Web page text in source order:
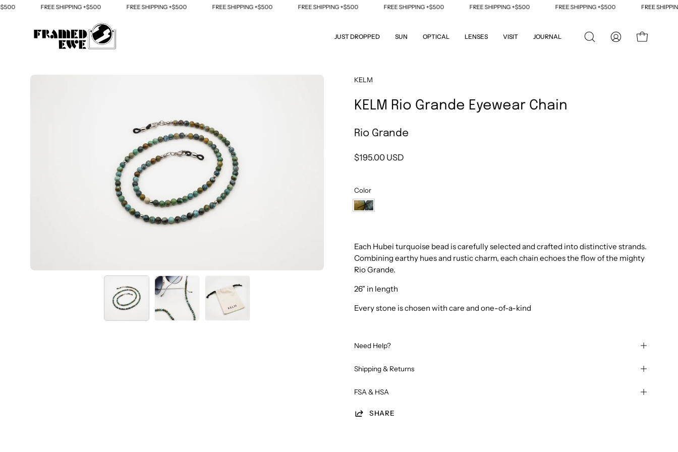
Skip
FREE SHIPPING +$500 FREE SHIPPING +$500 FREE SHIPPING +$500 FREE SHIPPING +$500 FREE SHIPPING +$500 FREE SHIPPING +$500 FREE SHIPPING +$500 FREE SHIPPING
JUST DROPPED SUN OPTICAL LENSES VISIT JOURNAL
OPEN
MY
OPEN CART
Open
KELM
KELM Rio Grande Eyewear Chain
Rio Grande
$195.00 USD
Color
Rio
Each Hubei turquoise bead is carefully selected and crafted into distinctive strands.
Combining earthy hues and rustic charm, each chain echoes the flow of the mighty
Rio Grande.
26" in length
Every stone is chosen with care and one-of-a-kind
Need Help?
Shipping & Returns
FSA & HSA
SHARE